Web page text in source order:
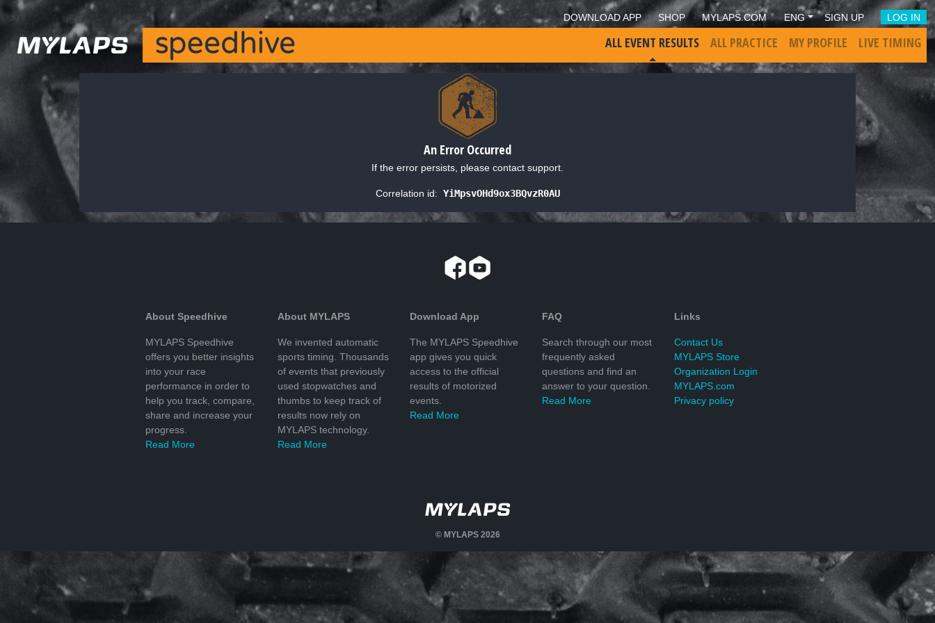
DOWNLOAD APP SHOP MYLAPS.COM ENG SIGN UP LOG IN
ALL EVENT RESULTS ALL PRACTICE MY PROFILE LIVE TIMING
An Error Occurred
If the error persists, please contact support.
Correlation id: YiMpsvOHd9ox3BQvzR0AU
About Speedhive
MYLAPS Speedhive
offers you better insights
into your race
performance in order to
help you track, compare,
share and increase your
progress.
Read More
About MYLAPS
We invented automatic
sports timing. Thousands
of events that previously
used stopwatches and
thumbs to keep track of
results now rely on
MYLAPS technology.
Read More
Download App
The MYLAPS Speedhive
app gives you quick
access to the official
results of motorized
events.
Read More
FAQ
Search through our most
frequently asked
questions and find an
answer to your question.
Read More
Links
Contact Us
MYLAPS Store
Organization Login
MYLAPS.com
Privacy policy
© MYLAPS 2026